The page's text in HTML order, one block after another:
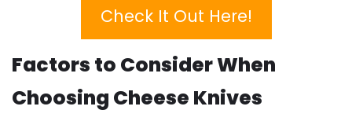
Check It Out Here!
Factors to Consider When
Choosing Cheese Knives